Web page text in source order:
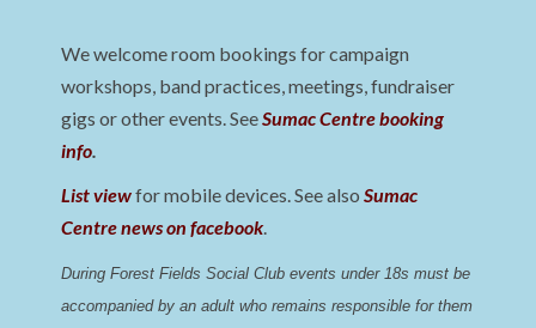
We welcome room bookings for campaign
workshops, band practices, meetings, fundraiser
gigs or other events. SeeSumac Centre booking
info.
List viewfor mobile devices. See alsoSumac
Centre news on facebook.
During Forest Fields Social Club events under 18s must be
accompanied by an adult who remains responsible for them